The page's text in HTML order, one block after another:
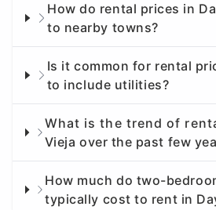
How do rental prices in
to nearby towns?
Is it common for rental
to include utilities?
What is the trend of
Vieja over the past few
How much do two-
typically cost to rent in